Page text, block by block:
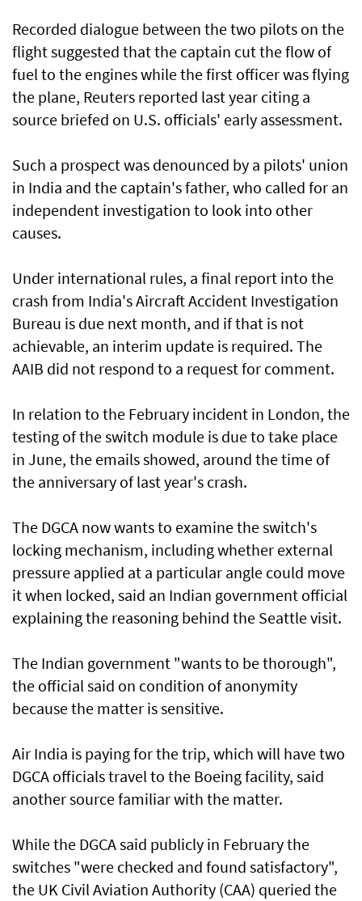
Recorded dialogue between the two pilots on the
flight suggested that the captain cut the flow of
fuel to the engines while the first officer was flying
the plane, ​Reuters reported last year citing a
source briefed on U.S. officials' early assessment.
Such a prospect was denounced by a pilots' union
in India and the captain's father, who called for an
​independent investigation to look into ‌other
⁠causes.
Under international rules, a final report into the
crash from India's Aircraft Accident Investigation
Bureau is due next month, and if that is not
achievable, an interim update is required. The
AAIB did not respond to a request for comment.
In relation to the February incident in London, the
testing of the switch module is due to take place
in June, the emails showed, around ​the time of
the anniversary of last year's crash.
The DGCA now wants to examine the switch's
locking mechanism, including whether external
⁠pressure applied at a particular ​angle could move
it when locked, said an Indian government official
explaining the reasoning behind the Seattle visit.
The Indian government "wants to be thorough",
the official said on condition of anonymity
because the matter is sensitive.
Air India is paying for the trip, which will have two
DGCA officials travel to the Boeing facility, said
another source familiar with the matter.
While the DGCA said publicly in February the
switches "were checked and found satisfactory",
the UK Civil Aviation Authority (CAA) queried the